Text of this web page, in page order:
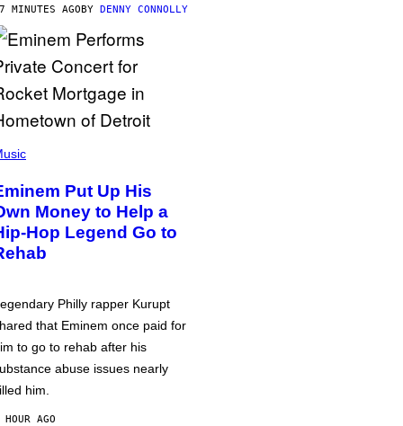
MINUTES AGOBY DENNY CONNOLLY
Put Up His
Money to Help a
Hop Legend Go to
Philly rapper Kurupt
that Eminem once paid for
to go to rehab after his
abuse issues nearly
him.
HOUR AGO